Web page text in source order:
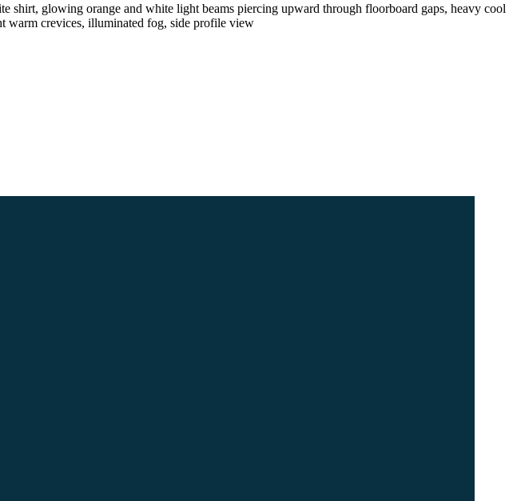
glowing orange and white light beams piercing upward through floorboard gaps, heavy cool
warm crevices, illuminated fog, side profile view